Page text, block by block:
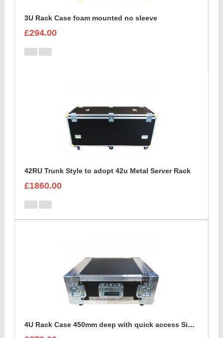
3U Rack Case foam mounted no sleeve
£294.00
42RU Trunk Style to adopt 42u Metal Server Rack
£1860.00
4U Rack Case 450mm deep with quick access Side Flap